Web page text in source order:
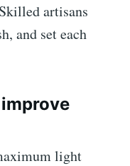
artisans
and set each
light